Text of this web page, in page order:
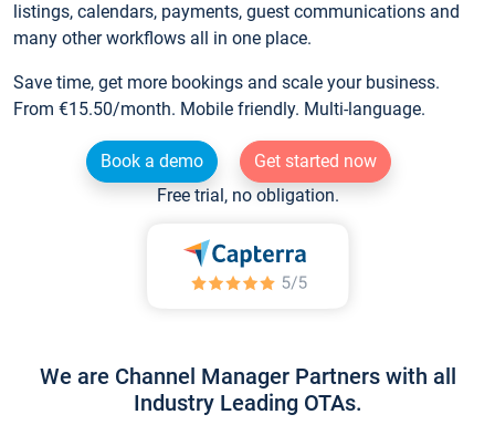
listings, calendars, payments, guest communications and
many other workflows all in one place.
Save time, get more bookings and scale your business.
From €15.50/month. Mobile friendly. Multi-language.
Book a demo
Get started now
Free trial, no obligation.
We are Channel Manager Partners with all
Industry Leading OTAs.